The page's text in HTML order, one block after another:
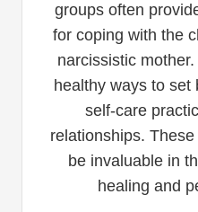
groups often
for coping with the
narcissistic
healthy ways to set
self-care
relationships.
be invaluable in
healing and